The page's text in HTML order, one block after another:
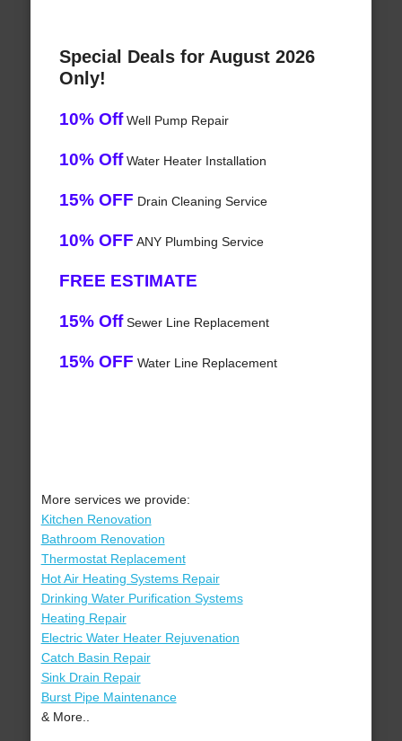
Special Deals for August 2026
Only!
10% OffWell Pump Repair
10% OffWater Heater Installation
15% OFF Drain Cleaning Service
10% OFF ANY Plumbing Service
FREE ESTIMATE
15% OffSewer Line Replacement
15% OFF Water Line Replacement
More services we provide:
Kitchen Renovation
Bathroom Renovation
Thermostat Replacement
Hot Air Heating Systems Repair
Drinking Water Purification Systems
Heating Repair
Electric Water Heater Rejuvenation
Catch Basin Repair
Sink Drain Repair
Burst Pipe Maintenance
& More..